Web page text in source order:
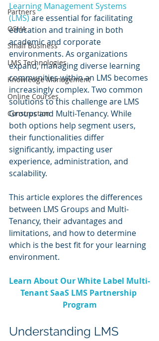
Partners
OSHA
Small Business
LMS Technologies
Knowledge Management
Online Courses
Construction
Learning Management Systems
(LMS) are essential for facilitating
education and training in both
academic and corporate
environments. As organizations
expand, managing diverse learning
communities within an LMS becomes
increasingly complex. Two common
solutions to this challenge are LMS
Groups and Multi-Tenancy. While
both options help segment users,
their functionalities differ
significantly, impacting user
experience, administration, and
scalability.
This article explores the differences
between LMS Groups and Multi-
Tenancy, their advantages and
limitations, and how to determine
which is the best fit for your learning
environment.
Learn About Our White Label Multi-
Tenant SaaS LMS Partnership
Program
Understanding LMS